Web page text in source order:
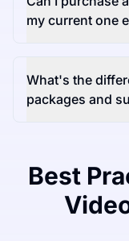
my current one
What's the
packages and
Best